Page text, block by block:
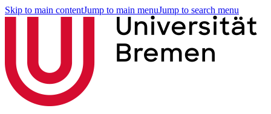
Skip to main contentJump to main menuJump to search menu